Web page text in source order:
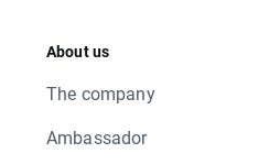
About us
The company
Ambassador